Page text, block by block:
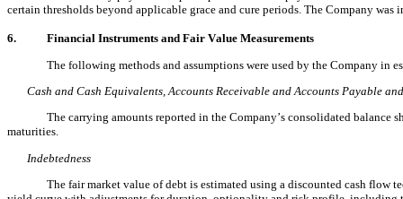
certain thresholds beyond applicable grace and cure periods. The Company
6.
Financial Instruments and Fair Value Measurements
The following methods and assumptions were used by the Company in
Cash and Cash Equivalents, Accounts Receivable and Accounts Payable
The carrying amounts reported in the Company’s consolidated balance
maturities.
Indebtedness
The fair market value of debt is estimated using a discounted cash flow